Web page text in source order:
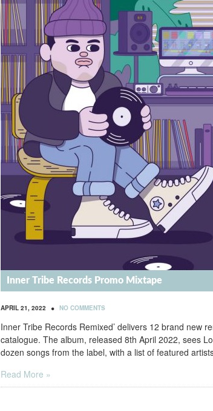
Inner Tribe Records Promo Mixtape
APRIL 21, 2022 • NO COMMENTS
Inner Tribe Records Remixed’ delivers 12 brand new
catalogue. The album, released 8th April 2022, sees
dozen songs from the label, with a list of featured
Read More »